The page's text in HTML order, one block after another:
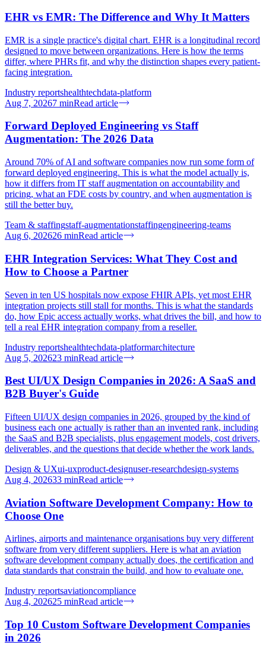
EHR vs EMR: The Difference and Why It Matters
EMR is a single practice's digital chart. EHR is a longitudinal record
designed to move between organizations. Here is how the terms
differ, where PHRs fit, and why the distinction shapes every patient-
facing integration.
Industry reportshealthtechdata-platform
Aug 7, 20267 minRead article
Forward Deployed Engineering vs Staff
Augmentation: The 2026 Data
Around 70% of AI and software companies now run some form of
forward deployed engineering. This is what the model actually is,
how it differs from IT staff augmentation on accountability and
pricing, what an FDE costs by country, and when augmentation is
still the better buy.
Team & staffingstaff-augmentationstaffingengineering-teams
Aug 6, 202626 minRead article
EHR Integration Services: What They Cost and
How to Choose a Partner
Seven in ten US hospitals now expose FHIR APIs, yet most EHR
integration projects still stall for months. This is what the standards
do, how Epic access actually works, what drives the bill, and how to
tell a real EHR integration company from a reseller.
Industry reportshealthtechdata-platformarchitecture
Aug 5, 202623 minRead article
Best UI/UX Design Companies in 2026: A SaaS and
B2B Buyer's Guide
Fifteen UI/UX design companies in 2026, grouped by the kind of
business each one actually is rather than an invented rank, including
the SaaS and B2B specialists, plus engagement models, cost drivers,
deliverables, and the questions that decide whether the work lands.
Design & UXui-uxproduct-designuser-researchdesign-systems
Aug 4, 202633 minRead article
Aviation Software Development Company: How to
Choose One
Airlines, airports and maintenance organisations buy very different
software from very different suppliers. Here is what an aviation
software development company actually does, the certification and
data standards that constrain the build, and how to evaluate one.
Industry reportsaviationcompliance
Aug 4, 202625 minRead article
Top 10 Custom Software Development Companies
in 2026